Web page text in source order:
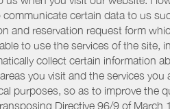
certain data to us
and reservation request form
to use the services of the site,
collect certain information
you visit and the services you
purposes, so as to improve the
Directive 96/9 of